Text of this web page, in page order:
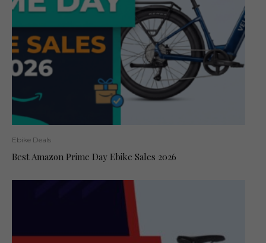
Ebike Deals
Best Amazon Prime Day Ebike Sales 2026